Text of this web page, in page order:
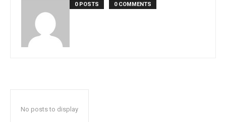
0 POSTS 0 COMMENTS
No posts to display